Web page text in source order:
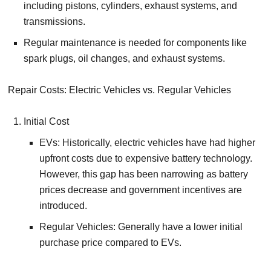
including pistons, cylinders, exhaust systems, and
transmissions.
Regular maintenance is needed for components like
spark plugs, oil changes, and exhaust systems.
Repair Costs: Electric Vehicles vs. Regular Vehicles
Initial Cost
EVs: Historically, electric vehicles have had higher
upfront costs due to expensive battery technology.
However, this gap has been narrowing as battery
prices decrease and government incentives are
introduced.
Regular Vehicles: Generally have a lower initial
purchase price compared to EVs.